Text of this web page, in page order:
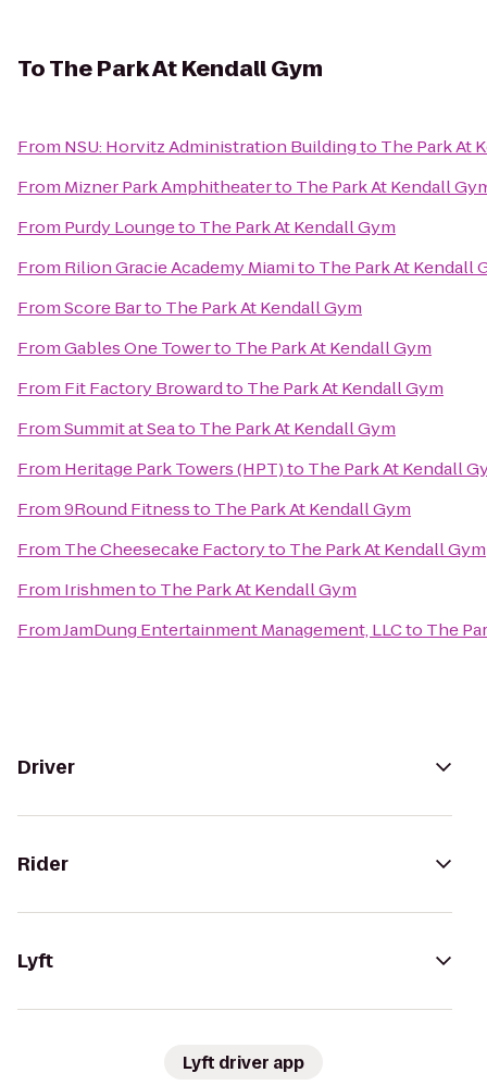
ToThe Park At Kendall Gym
From NSU: Horvitz Administration Buildingto The Park At
From Mizner Park Amphitheaterto The Park At Kendall
From Purdy Loungeto The Park At Kendall Gym
From Rilion Gracie Academy Miamito The Park At Kendall
FromScore Barto The Park At Kendall Gym
FromGables One Towerto The Park At Kendall Gym
From Fit Factory Browardto The Park At Kendall Gym
FromSummit at Seato The Park At Kendall Gym
From Heritage Park Towers (HPT)to The Park At Kendall
From9Round Fitnessto The Park At Kendall Gym
From The Cheesecake Factoryto The Park At Kendall Gym
From Irishmento The Park At Kendall Gym
FromJamDung Entertainment Management, LLCto The
Driver
Rider
Lyft
Lyft driver app